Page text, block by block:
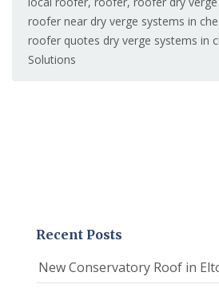
roofer near dry verge systems in
roofer quotes dry verge systems in
Solutions
Recent Posts
New Conservatory Roof in